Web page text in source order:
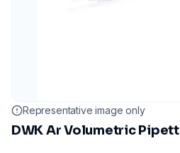
Representative image only
DWK Ar Volumetric